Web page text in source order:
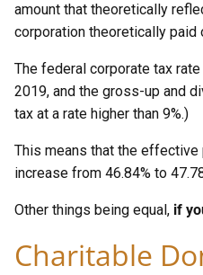
amount that theoretically
corporation theoretically paid
The federal corporate tax
2019, and the gross-up and
tax at a rate higher than 9%.)
This means that the effective
increase from 46.84% to
Other things being equal, if
Charitable